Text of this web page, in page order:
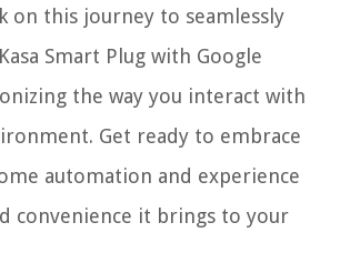
on this journey to seamlessly
Smart Plug with Google
the way you interact with
Get ready to embrace
automation and experience
convenience it brings to your